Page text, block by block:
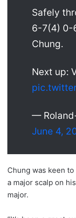
Safely
6-7(4) 0-
Chung.
Next up:
—
June 4,
Chung was keen
a major scalp on
major.